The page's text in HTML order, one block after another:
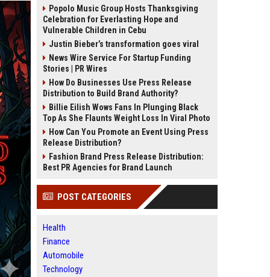
Popolo Music Group Hosts Thanksgiving
Celebration for Everlasting Hope and
Vulnerable Children in Cebu
Justin Bieber’s transformation goes viral
News Wire Service For Startup Funding
Stories | PR Wires
How Do Businesses Use Press Release
Distribution to Build Brand Authority?
Billie Eilish Wows Fans In Plunging Black
Top As She Flaunts Weight Loss In Viral Photo
How Can You Promote an Event Using Press
Release Distribution?
Fashion Brand Press Release Distribution:
Best PR Agencies for Brand Launch
POST CATEGORIES
Health
Finance
Automobile
Technology